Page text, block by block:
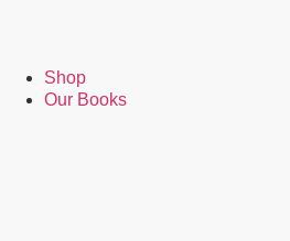
Shop
Our Books